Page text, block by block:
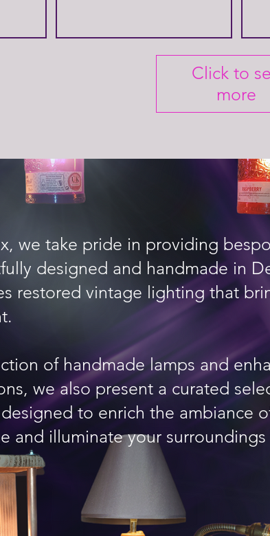
Click to
more
we take pride in providing
designed and handmade in
restored vintage lighting that
of handmade lamps and
we also present a curated
to enrich the ambiance
and illuminate your